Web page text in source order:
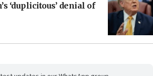
‘duplicitous’ denial of